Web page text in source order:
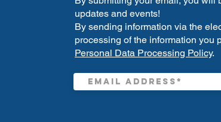
updates and events!
By sending information via the
processing of the information you
Personal Data Processing Policy.